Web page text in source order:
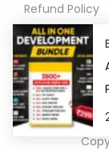
Refund Policy
Terms of